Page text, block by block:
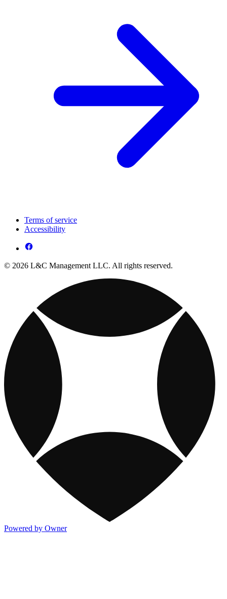
Terms of service
Accessibility
© 2026 L&C Management LLC. All rights reserved.
Powered by Owner